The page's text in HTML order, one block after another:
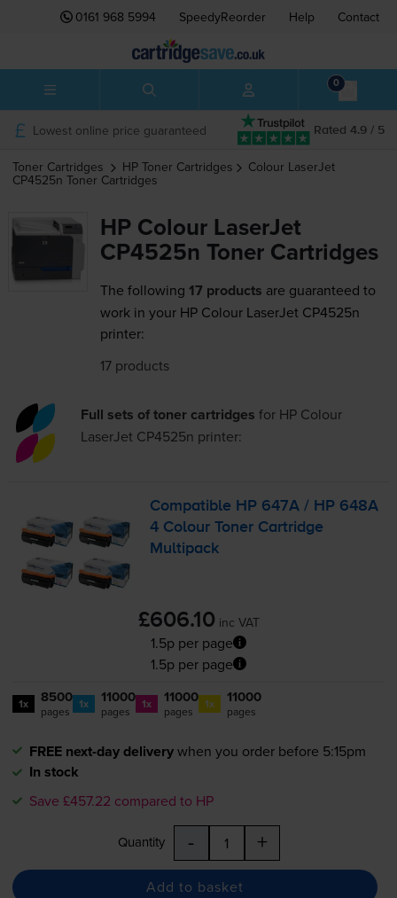
0161 968 5994 SpeedyReorder Help Contact
0
Rated 4.9 / 5
Lowest online price guaranteed
Toner Cartridges HP Toner Cartridges Colour LaserJet
CP4525n Toner Cartridges
HP Colour LaserJet
CP4525n Toner Cartridges
The following 17 products are guaranteed to
work in your HP Colour LaserJet CP4525n
printer:
17 products
Full sets of toner cartridges for HP Colour
LaserJet CP4525n printer:
Compatible HP 647A / HP 648A
4 Colour Toner Cartridge
Multipack
£606.10 inc VAT
1.5p per page
1.5p per page
1x 8500
pages 1x 11000
pages 1x 11000
pages 1x 11000
pages
FREE next-day deliverywhen you order before 5:15pm
In stock
Save £457.22 compared to HP
Quantity - +
Add to basket